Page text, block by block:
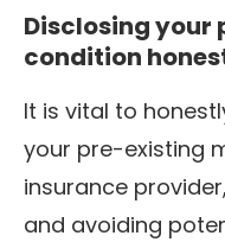
Disclosing
condition
It is vital to
your pre-existing
insurance
and avoiding